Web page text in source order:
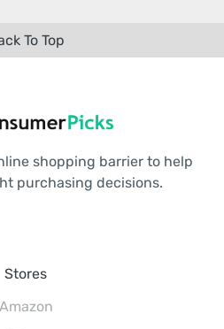
To Top
shopping barrier to help
purchasing decisions.
Stores
Amazon